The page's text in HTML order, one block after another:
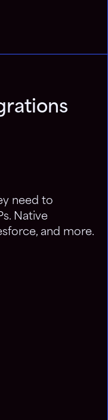
need to
Native
and more.